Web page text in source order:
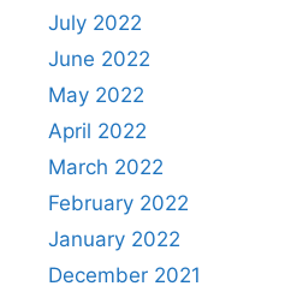
July 2022
June 2022
May 2022
April 2022
March 2022
February 2022
January 2022
December 2021